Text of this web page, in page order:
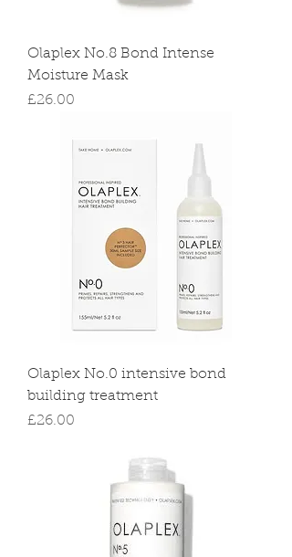
Olaplex No.8 Bond Intense
Moisture Mask
Price
£26.00
Olaplex No.0 intensive bond
building treatment
Price
£26.00